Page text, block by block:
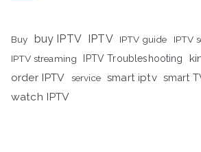
Buy buy IPTV IPTV IPTV guide IPTV
IPTV streaming
IPTV Troubleshooting
order IPTV
service smart iptv smart
watch IPTV